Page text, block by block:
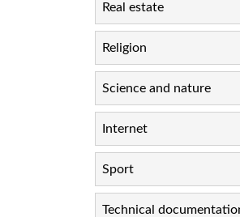
Real estate
Religion
Science and nature
Internet
Sport
Technical